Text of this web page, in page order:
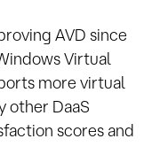
AVD since
Virtual
more virtual
other DaaS
scores and